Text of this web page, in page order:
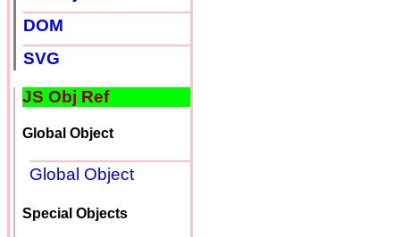
DOM
SVG
JS Obj Ref
Global Object
Global Object
Special Objects